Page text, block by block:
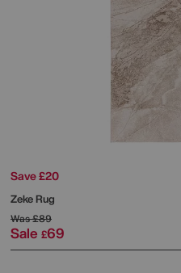
Save £20
Zeke Rug
Was£89
Sale £69